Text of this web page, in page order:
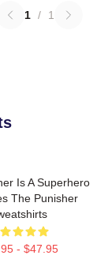
1 / 1
Is A Superhero
The Punisher
- $47.95